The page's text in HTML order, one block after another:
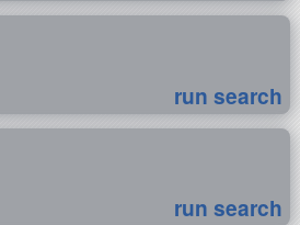
run search
run search